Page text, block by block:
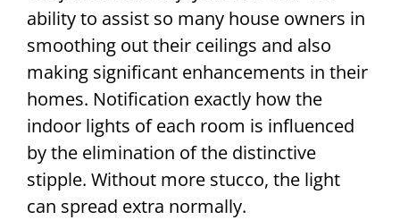
ability to assist so many house owners in
smoothing out their ceilings and also
making significant enhancements in their
homes. Notification exactly how the
indoor lights of each room is influenced
by the elimination of the distinctive
stipple. Without more stucco, the light
can spread extra normally.